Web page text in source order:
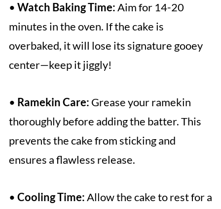
• Watch Baking Time:Aim for 14-20
minutes in the oven. If the cake is
overbaked, it will lose its signature gooey
center—keep it jiggly!
• Ramekin Care: Grease your ramekin
thoroughly before adding the batter. This
prevents the cake from sticking and
ensures a flawless release.
• Cooling Time:Allow the cake to rest for a